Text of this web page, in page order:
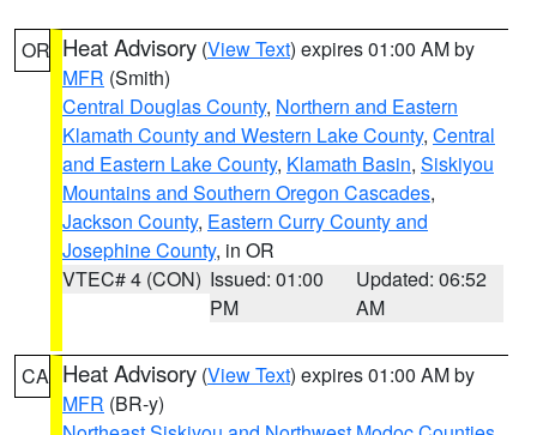
OR Heat Advisory (View Text) expires 01:00 AM by
MFR (Smith)
Central Douglas County, Northern and Eastern
Klamath County and Western Lake County, Central
and Eastern Lake County, Klamath Basin, Siskiyou
Mountains and Southern Oregon Cascades,
Jackson County, Eastern Curry County and
Josephine County, in OR
VTEC# 4 (CON) Issued: 01:00
PM
Updated: 06:52
AM
CA Heat Advisory (View Text) expires 01:00 AM by
MFR (BR-y)